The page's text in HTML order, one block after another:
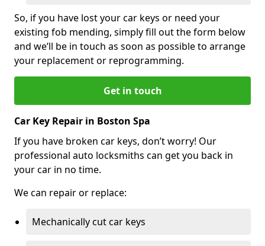
So, if you have lost your car keys or need your
existing fob mending, simply fill out the form below
and we’ll be in touch as soon as possible to arrange
your replacement or reprogramming.
Get in touch
Car Key Repair in Boston Spa
If you have broken car keys, don’t worry! Our
professional auto locksmiths can get you back in
your car in no time.
We can repair or replace:
Mechanically cut car keys